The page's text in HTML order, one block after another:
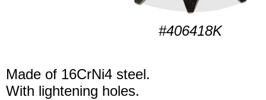
#406418K
Made of 16CrNi4 steel.
With lightening holes.